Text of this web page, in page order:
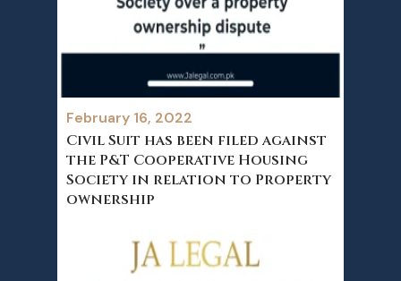
February 16, 2022
Civil Suit has been filed against
the P&T Cooperative Housing
Society in relation to Property
ownership